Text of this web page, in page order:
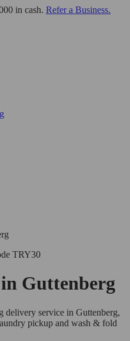
in cash. Refer a Business.
TRY30
Guttenberg
delivery service in Guttenberg,
pickup and wash & fold